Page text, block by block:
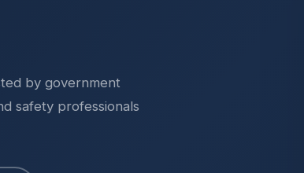
by government
safety professionals